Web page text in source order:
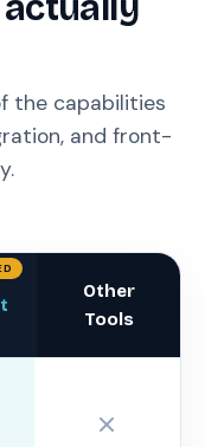
the capabilities
and front-
Other
Tools